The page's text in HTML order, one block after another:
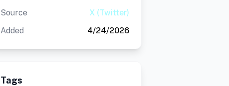
Source
X (Twitter)
Added
4/24/2026
Tags